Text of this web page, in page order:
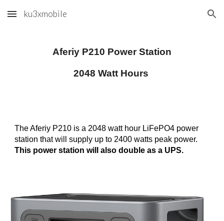
Skip to main content Skip to navigation
ku3xmobile
Aferiy P210 Power Station
2048 Watt Hours
The Aferiy P210 is a 2048 watt hour LiFePO4 power
station that will supply up to 2400 watts peak power.
This power station will also double as a UPS.